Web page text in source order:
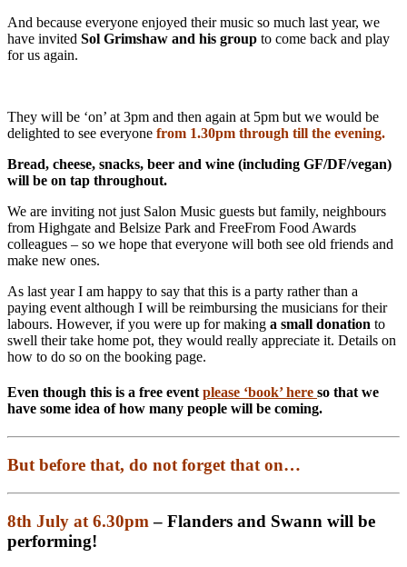
And because everyone enjoyed their music so much last year, we
have invited Sol Grimshaw and his group to come back and play
for us again.
They will be ‘on’ at 3pm and then again at 5pm but we would be
delighted to see everyone from 1.30pm through till the evening.
Bread, cheese, snacks, beer and wine (including GF/DF/vegan)
will be on tap throughout.
We are inviting not just Salon Music guests but family, neighbours
from Highgate and Belsize Park and FreeFrom Food Awards
colleagues – so we hope that everyone will both see old friends and
make new ones.
As last year I am happy to say that this is a party rather than a
paying event although I will be reimbursing the musicians for their
labours. However, if you were up for making a small donation to
swell their take home pot, they would really appreciate it. Details on
how to do so on the booking page.
Even though this is a free event please ‘book’ here so that we
have some idea of how many people will be coming.
But before that, do not forget that on…
8th July at 6.30pm– Flanders and Swann will be
performing!